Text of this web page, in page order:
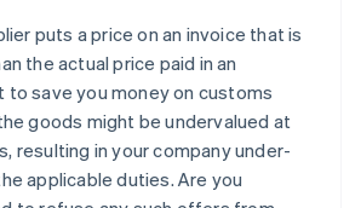
puts a price on an invoice that is
the actual price paid in an
save you money on customs
goods might be undervalued at
resulting in your company under-
applicable duties. Are you